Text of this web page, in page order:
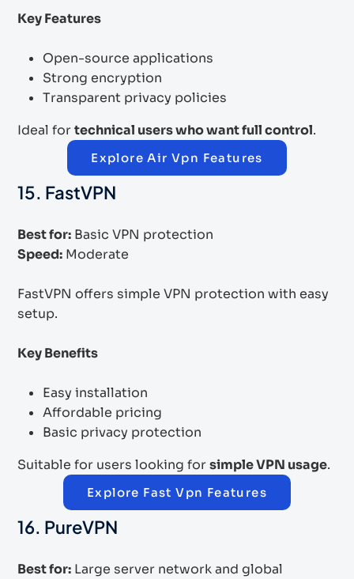
Key Features
Open-source applications
Strong encryption
Transparent privacy policies
Ideal fortechnical users who want full control.
Explore Air Vpn Features
15. FastVPN
Best for: Basic VPN protection
Speed: Moderate
FastVPN offers simple VPN protection with easy
setup.
Key Benefits
Easy installation
Affordable pricing
Basic privacy protection
Suitable for users looking forsimple VPN usage.
Explore Fast Vpn Features
16. PureVPN
Best for: Large server network and global